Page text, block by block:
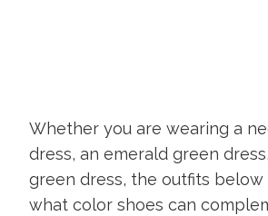
Whether you are wearing a
dress, an emerald green
green dress, the outfits below
what color shoes can